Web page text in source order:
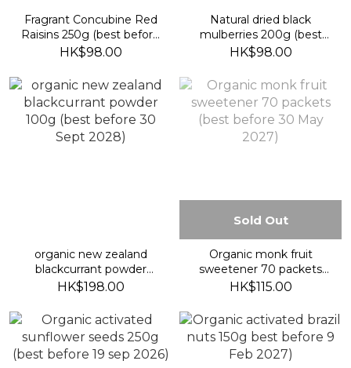
Fragrant Concubine Red
Raisins 250g (best before
13 Nov 2026)
HK$98.00
Natural dried black
mulberries 200g (best
before 26 Jan 2027)
HK$98.00
organic new zealand
blackcurrant powder
100g (best before 30
HK$198.00
Sold Out
Organic monk fruit
sweetener 70 packets
(best before 30 May
HK$115.00